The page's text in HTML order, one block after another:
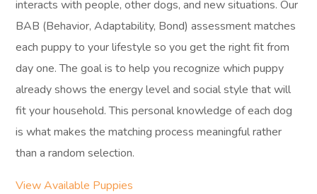
interacts with people, other dogs, and new situations. Our
BAB (Behavior, Adaptability, Bond) assessment matches
each puppy to your lifestyle so you get the right fit from
day one. The goal is to help you recognize which puppy
already shows the energy level and social style that will
fit your household. This personal knowledge of each dog
is what makes the matching process meaningful rather
than a random selection.
View Available Puppies